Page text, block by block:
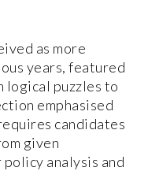
as more
years, featured
logical puzzles to
emphasised
candidates
given
analysis and